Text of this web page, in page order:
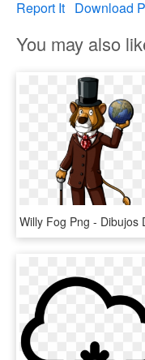
Report It Download
You may also